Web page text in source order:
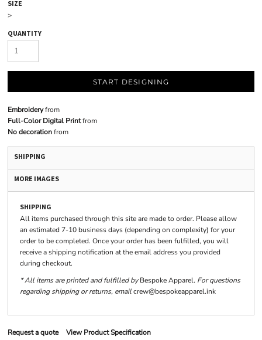
SIZE
>
QUANTITY
START DESIGNING
Embroideryfrom
Full-Color Digital Printfrom
No decorationfrom
SHIPPING
MORE IMAGES
SHIPPING
All items purchased through this site are made to order. Please allow
an estimated 7-10 business days (depending on complexity) for your
order to be completed. Once your order has been fulfilled, you will
receive a shipping notification at the email address you provided
during checkout.
* All items are printed and fulfilled byBespoke Apparel. For questions
regarding shipping or returns, emailcrew@bespokeapparel.ink
Request a quote View Product Specification